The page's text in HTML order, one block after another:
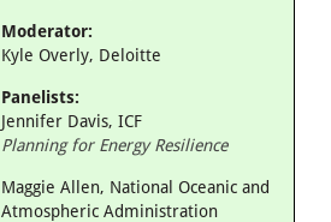
Moderator:
Kyle Overly, Deloitte
Panelists:
Jennifer Davis, ICF
Planning for Energy Resilience
Maggie Allen, National Oceanic and
Atmospheric Administration